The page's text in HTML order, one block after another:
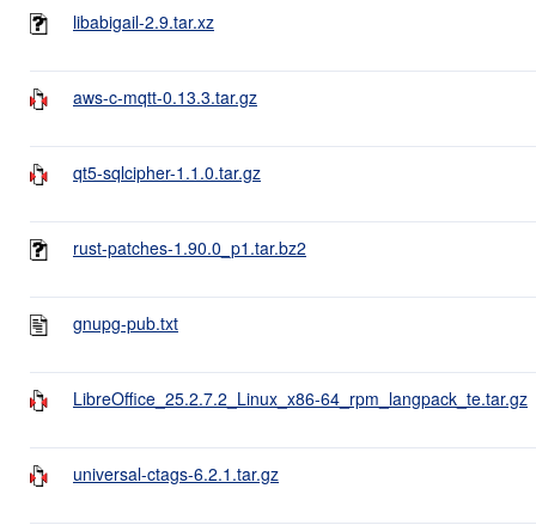
libabigail-2.9.tar.xz
aws-c-mqtt-0.13.3.tar.gz
qt5-sqlcipher-1.1.0.tar.gz
rust-patches-1.90.0_p1.tar.bz2
gnupg-pub.txt
LibreOffice_25.2.7.2_Linux_x86-64_rpm_langpack_te.tar.gz
universal-ctags-6.2.1.tar.gz